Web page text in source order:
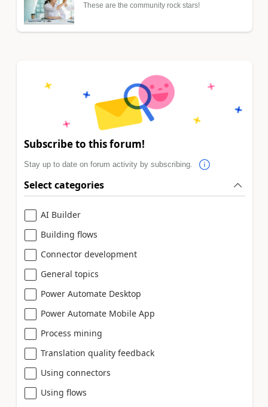
These are the community rock stars!
Subscribe to this forum!
Stay up to date on forum activity by subscribing.
Select categories
AI Builder
Building flows
Connector development
General topics
Power Automate Desktop
Power Automate Mobile App
Process mining
Translation quality feedback
Using connectors
Using flows